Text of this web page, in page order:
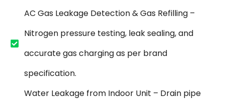
AC Gas Leakage Detection & Gas Refilling –
Nitrogen pressure testing, leak sealing, and
accurate gas charging as per brand
specification.
Water Leakage from Indoor Unit – Drain pipe